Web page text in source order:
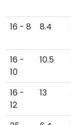
16 - 8 8.4
16 -
10
10.5
16 -
12
13